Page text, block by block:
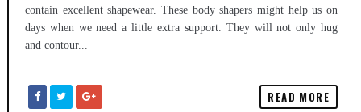
contain excellent shapewear. These body shapers might help us on
days when we need a little extra support. They will not only hug
and contour...
READ MORE